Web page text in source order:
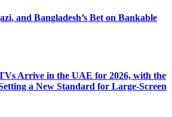
and Bangladesh’s Bet on Bankable
Arrive in the UAE for 2026, with the
a New Standard for Large-Screen